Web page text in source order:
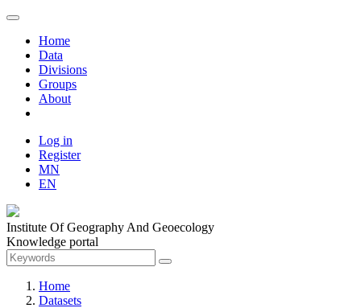
Home
Data
Divisions
Groups
About
Log in
Register
MN
EN
Institute Of Geography And Geoecology
Knowledge portal
Home
Datasets